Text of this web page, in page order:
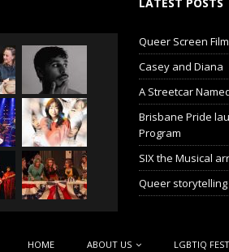
Queer Screen
Casey and Diana
A Streetcar
Brisbane Pride
Program
SIX the Musical
Queer storytelling
HOME ABOUT US LGBTIQ